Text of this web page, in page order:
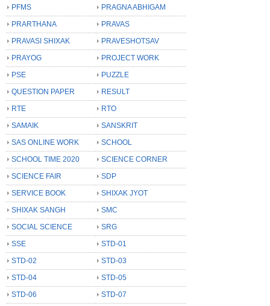
PFMS
PRAGNA ABHIGAM
PRARTHANA
PRAVAS
PRAVASI SHIXAK
PRAVESHOTSAV
PRAYOG
PROJECT WORK
PSE
PUZZLE
QUESTION PAPER
RESULT
RTE
RTO
SAMAIK
SANSKRIT
SAS ONLINE WORK
SCHOOL
SCHOOL TIME 2020
SCIENCE CORNER
SCIENCE FAIR
SDP
SERVICE BOOK
SHIXAK JYOT
SHIXAK SANGH
SMC
SOCIAL SCIENCE
SRG
SSE
STD-01
STD-02
STD-03
STD-04
STD-05
STD-06
STD-07